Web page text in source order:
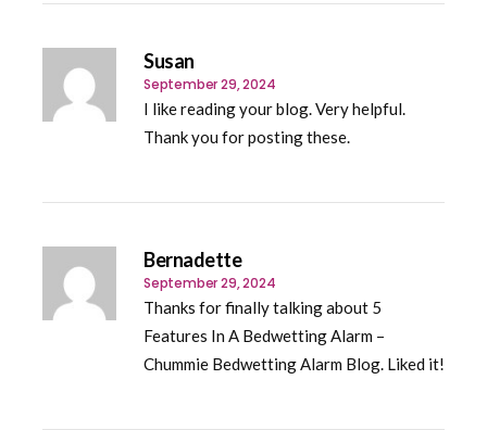
Susan
September 29, 2024
I like reading your blog. Very helpful.
Thank you for posting these.
Bernadette
September 29, 2024
Thanks for finally talking about 5
Features In A Bedwetting Alarm –
Chummie Bedwetting Alarm Blog. Liked it!